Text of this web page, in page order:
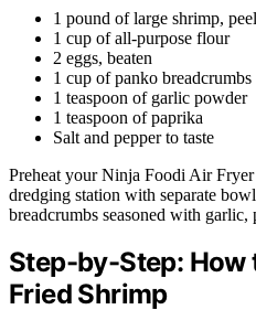
1 pound of large shrimp,
1 cup of all-purpose flour
2 eggs, beaten
1 cup of panko breadcrumbs
1 teaspoon of garlic powder
1 teaspoon of paprika
Salt and pepper to taste
Preheat your Ninja Foodi Air
dredging station with separate
breadcrumbs seasoned with garlic,
Step-by-Step: How
Fried Shrimp